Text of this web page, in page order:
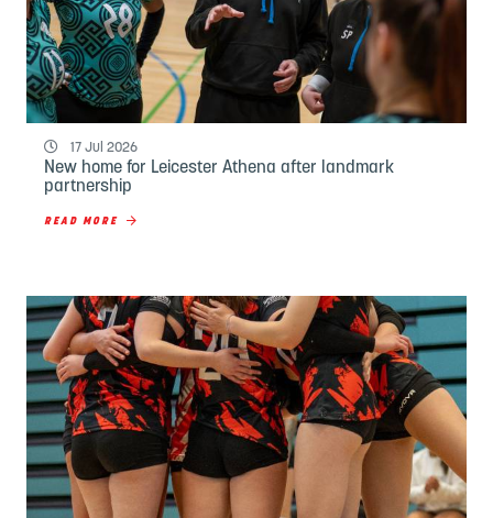
17 Jul 2026
New home for Leicester Athena after landmark
partnership
READ MORE